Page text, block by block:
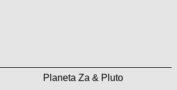
Planeta Za & Pluto